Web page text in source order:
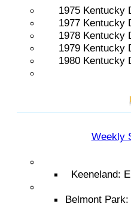
1975 Kentucky
1977 Kentucky
1978 Kentucky
1979 Kentucky
1980 Kentucky
Weekly
Keeneland:
Belmont